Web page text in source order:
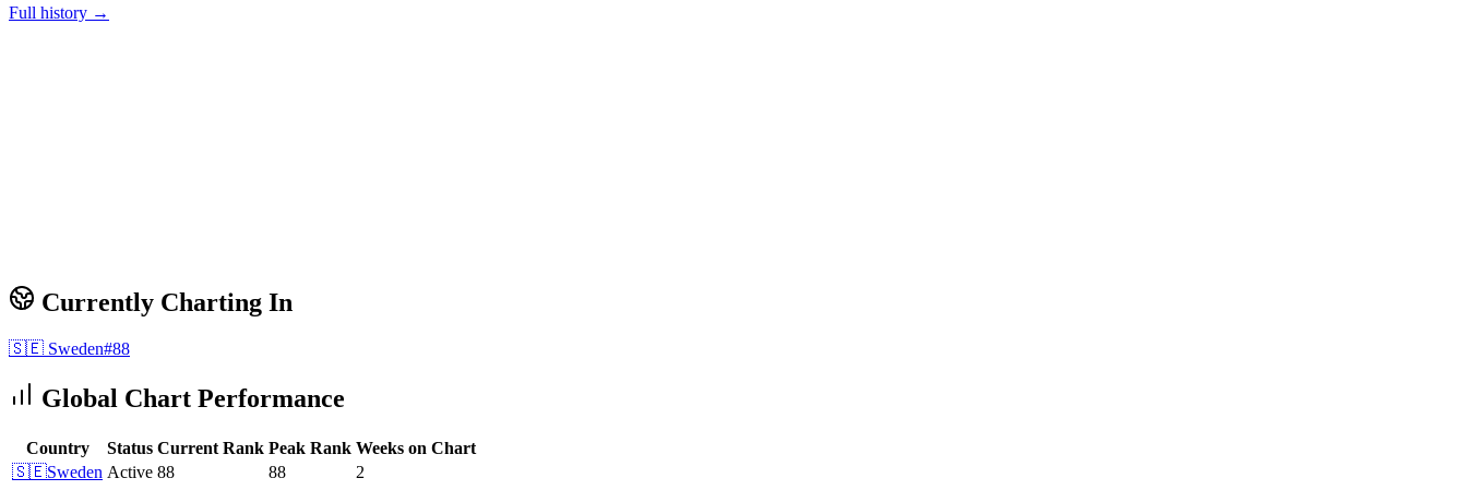
Full history →
Currently Charting In
🇸🇪 Sweden#88
Global Chart Performance
Country Status Current Rank Peak Rank Weeks on Chart
🇸🇪Sweden Active 88 88 2